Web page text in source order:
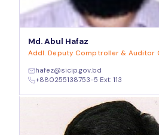
Md. Abul Hafaz
Addl. Deputy Comptroller & Auditor
hafez@sicip.gov.bd
+880255138753-5 Ext: 113